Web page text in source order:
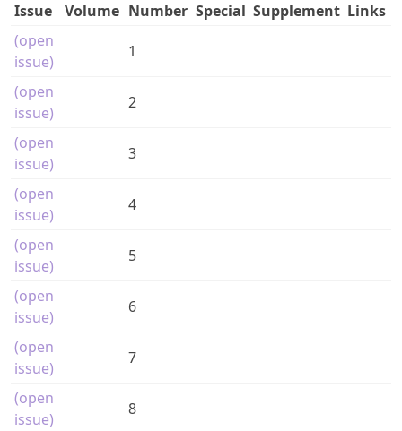
Issue Volume Number Special Supplement Links
(open
issue)
1
(open
issue)
2
(open
issue)
3
(open
issue)
4
(open
issue)
5
(open
issue)
6
(open
issue)
7
(open
issue)
8